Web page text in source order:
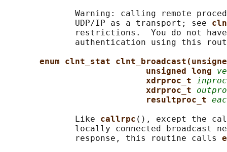
Warning: calling remote
              UDP/IP as a transport; see
restrictions.  You do not
authentication using this
enum clnt_stat
unsigned long
xdrproc_t inproc
xdrproc_t
resultproc_t
              Like
callrpc (), except the
locally connected broadcast
              response, this routine calls